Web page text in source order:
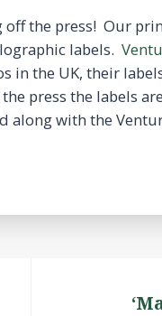
off the press! Our
labels.
the UK, their
press the labels
along with the